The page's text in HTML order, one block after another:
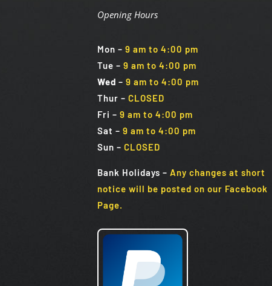
Opening Hours
Mon –9 am to 4:00 pm
Tue –9 am to 4:00 pm
Wed–9 am to 4:00 pm
Thur –CLOSED
Fri –9 am to 4:00 pm
Sat –9 am to 4:00 pm
Sun –CLOSED
Bank Holidays –Any changes at short
notice will be posted on our Facebook
Page.